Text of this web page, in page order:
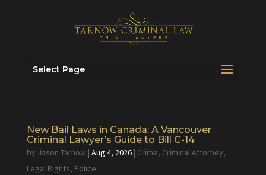
Select Page
New Bail Laws in Canada: A Vancouver
Criminal Lawyer’s Guide to Bill C-14
by Jason Tarnow| Aug 4, 2026| Crime, Criminal Attorney,
Legal Rights, Police